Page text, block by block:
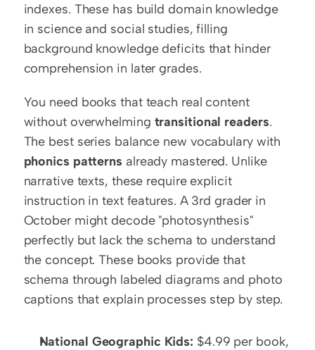
indexes. These has build domain knowledge
in science and social studies, filling
background knowledge deficits that hinder
comprehension in later grades.
You need books that teach real content
without overwhelming transitional readers.
phonics patterns already mastered. Unlike
narrative texts, these require explicit
instruction in text features. A 3rd grader in
October might decode "photosynthesis"
perfectly but lack the schema to understand
the concept. These books provide that
schema through labeled diagrams and photo
captions that explain processes step by step.
National Geographic Kids: $4.99 per book,